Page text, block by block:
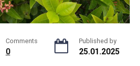
Comments
0
Published by
25.01.2025